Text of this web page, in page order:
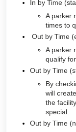
In by Time
A parker
times to
Out by Time
A parker
qualify
Out by Time
By
will
the
special.
Out by Time